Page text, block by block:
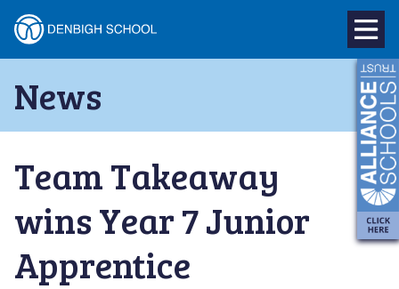
content
Denbigh
School
–
Milton
Keynes
News
Team Takeaway
wins Year 7 Junior
Apprentice